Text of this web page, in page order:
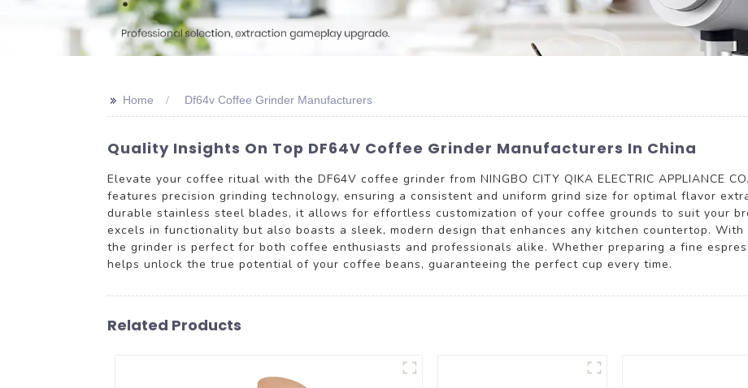
>> Home Df64v Coffee Grinder Manufacturers
Quality Insights On Top DF64V Coffee Grinder Manufacturers In China
Elevate your coffee ritual with the DF64V coffee grinder from NINGBO CITY QIKA ELECTRIC APPLIANCE
features precision grinding technology, ensuring a consistent and uniform grind size for optimal flavor
durable stainless steel blades, it allows for effortless customization of your coffee grounds to suit your
excels in functionality but also boasts a sleek, modern design that enhances any kitchen countertop.
the grinder is perfect for both coffee enthusiasts and professionals alike. Whether preparing a fine
helps unlock the true potential of your coffee beans, guaranteeing the perfect cup every time.
Related Products